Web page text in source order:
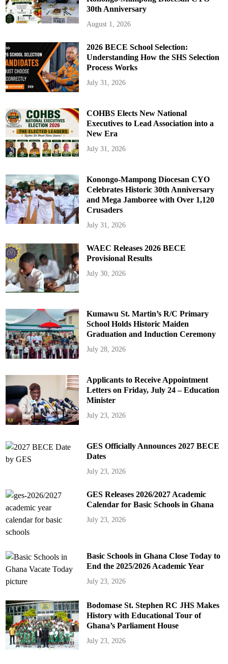
30th Anniversary
August 1, 2026
2026 BECE School Selection:
Understanding How the SHS Selection
Process Works
July 31, 2026
COHBS Elects New National
Executives to Lead Association into a
New Era
July 31, 2026
Konongo-Mampong Diocesan CYO
Celebrates Historic 30th Anniversary
and Mega Jamboree with Over 1,120
Crusaders
July 31, 2026
WAEC Releases 2026 BECE
Provisional Results
July 30, 2026
Kumawu St. Martin’s R/C Primary
School Holds Historic Maiden
Graduation and Induction Ceremony
July 28, 2026
Applicants to Receive Appointment
Letters on Friday, July 24 – Education
Minister
July 23, 2026
GES Officially Announces 2027 BECE
Dates
July 23, 2026
GES Releases 2026/2027 Academic
Calendar for Basic Schools in Ghana
July 23, 2026
Basic Schools in Ghana Close Today to
End the 2025/2026 Academic Year
July 23, 2026
Bodomase St. Stephen RC JHS Makes
History with Educational Tour of
Ghana’s Parliament House
July 23, 2026